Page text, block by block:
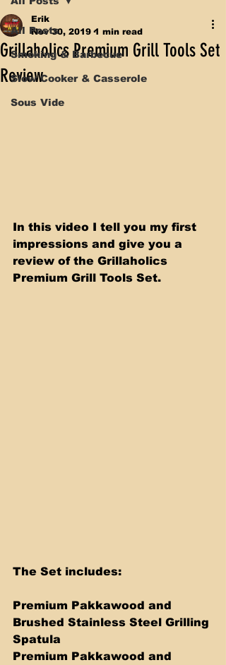
All Posts
Smoking & Barbecue
Slow Cooker & Casserole
Sous Vide
Grillaholics Premium Grill Tools Set
Review
Erik
Nov 30, 2019 1 min read
In this video I tell you my first
impressions and give you a
review of the Grillaholics
Premium Grill Tools Set.
The Set includes:
Premium Pakkawood and
Brushed Stainless Steel Grilling
Spatula
Premium Pakkawood and